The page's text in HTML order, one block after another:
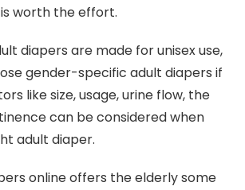
worth the effort.
diapers are made for unisex use,
gender-specific adult diapers if
like size, usage, urine flow, the
can be considered when
adult diaper.
online offers the elderly some